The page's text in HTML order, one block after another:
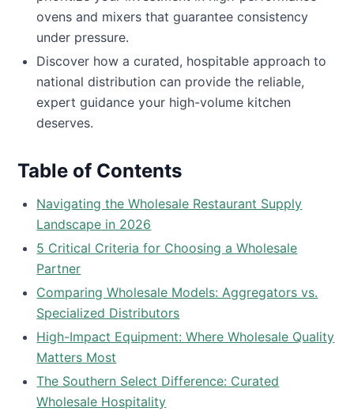
ovens and mixers that guarantee consistency
under pressure.
Discover how a curated, hospitable approach to
national distribution can provide the reliable,
expert guidance your high-volume kitchen
deserves.
Table of Contents
Navigating the Wholesale Restaurant Supply
Landscape in 2026
5 Critical Criteria for Choosing a Wholesale
Partner
Comparing Wholesale Models: Aggregators vs.
Specialized Distributors
High-Impact Equipment: Where Wholesale Quality
Matters Most
The Southern Select Difference: Curated
Wholesale Hospitality